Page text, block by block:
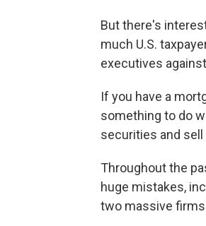
But there's
much U.S.
executives
If you have a
something to do
securities and
Throughout the
huge mistakes,
two massive